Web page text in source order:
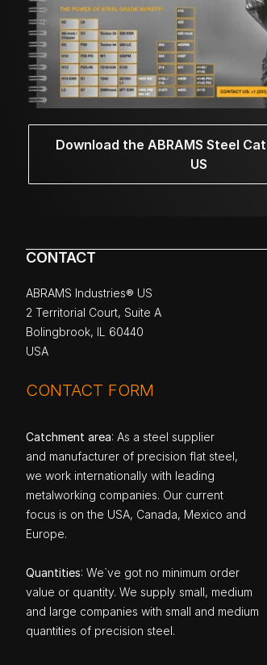
Download the ABRAMS Steel
US
CONTACT
ABRAMS Industries® US
2 Territorial Court, Suite A
Bolingbrook, IL 60440
USA
CONTACT FORM
Catchment area: As a steel supplier
and manufacturer of precision flat steel,
we work internationally with leading
metalworking companies. Our current
focus is on the USA, Canada, Mexico and
Europe.
Quantities: We`ve got no minimum order
value or quantity. We supply small, medium
and large companies with small and medium
quantities of precision steel.